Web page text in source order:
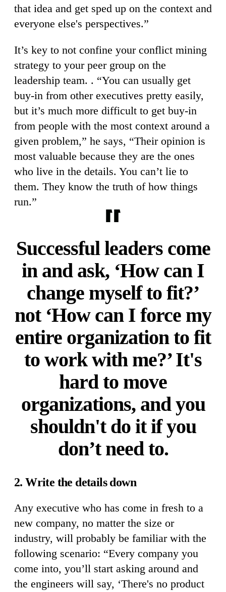
that idea and get sped up on the context and
everyone else's perspectives.”
It’s key to not confine your conflict mining
strategy to your peer group on the
leadership team. . “You can usually get
buy-in from other executives pretty easily,
but it’s much more difficult to get buy-in
from people with the most context around a
given problem,” he says, “Their opinion is
most valuable because they are the ones
who live in the details. You can’t lie to
them. They know the truth of how things
run.”
Successful leaders come
in and ask, ‘How can I
change myself to fit?’
not ‘How can I force my
entire organization to fit
to work with me?’ It's
hard to move
organizations, and you
shouldn't do it if you
don’t need to.
2. Write the details down
Any executive who has come in fresh to a
new company, no matter the size or
industry, will probably be familiar with the
following scenario: “Every company you
come into, you’ll start asking around and
the engineers will say, ‘There's no product